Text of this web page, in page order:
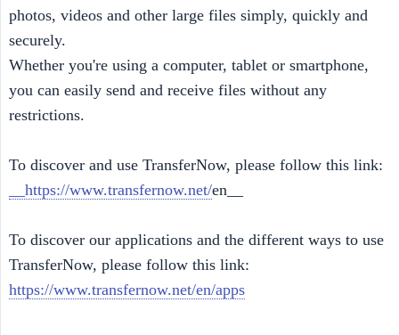
photos, videos and other large files simply, quickly and
securely.
Whether you're using a computer, tablet or smartphone,
you can easily send and receive files without any
restrictions.
To discover and use TransferNow, please follow this link:
__https://www.transfernow.net/en__
To discover our applications and the different ways to use
TransferNow, please follow this link:
https://www.transfernow.net/en/apps